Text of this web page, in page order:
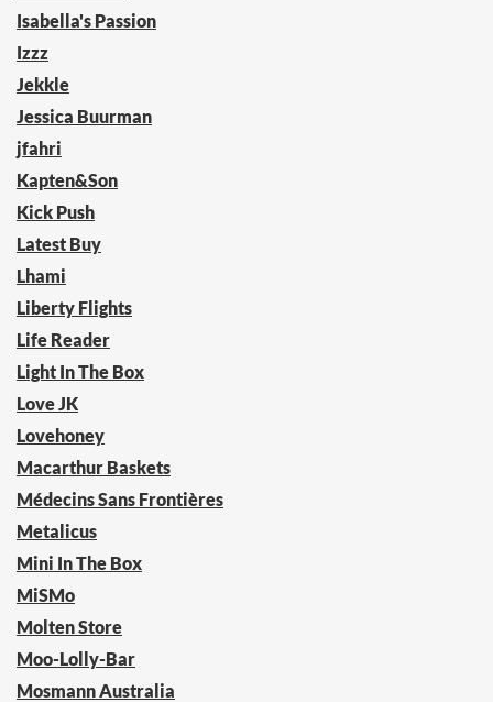
Isabella's Passion
Izzz
Jekkle
Jessica Buurman
jfahri
Kapten&Son
Kick Push
Latest Buy
Lhami
Liberty Flights
Life Reader
Light In The Box
Love JK
Lovehoney
Macarthur Baskets
Médecins Sans Frontières
Metalicus
Mini In The Box
MiSMo
Molten Store
Moo-Lolly-Bar
Mosmann Australia